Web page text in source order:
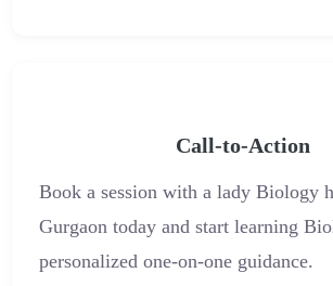
Call-to-Action
Book a session with a lady Biology
Gurgaon today and start learning
personalized one-on-one guidance.